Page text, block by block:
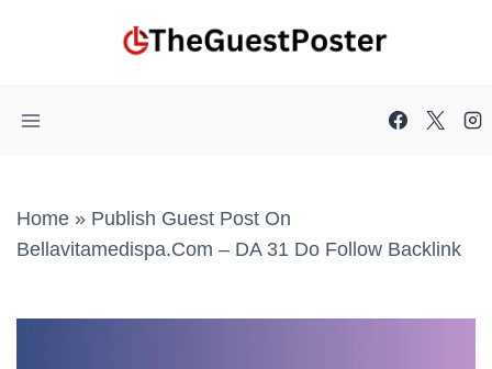
Home » Publish Guest Post On
Bellavitamedispa.com – DA 31 Do Follow Backlink